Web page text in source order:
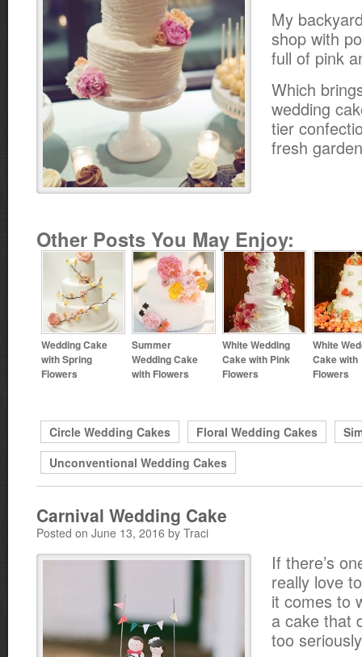
My
shop with
full of pink
Which
wedding
tier
fresh
Other Posts You May Enjoy:
Wedding Cake
with Spring
Flowers
Summer
Wedding Cake
with Flowers
White Wedding
Cake with Pink
Flowers
White
Cake with
Flowers
Circle Wedding Cakes Floral Wedding Cakes
Unconventional Wedding Cakes
Carnival Wedding Cake
Posted on June 13, 2016 by Traci
If there’s
really love
it comes to
a cake that
too